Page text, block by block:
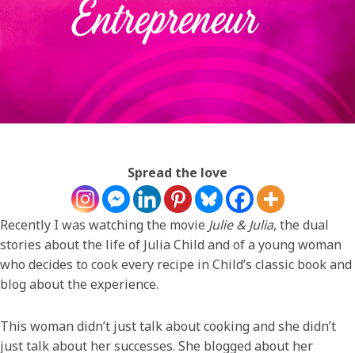
Spread the love
Recently I was watching the movie Julie & Julia, the dual
stories about the life of Julia Child and of a young woman
who decides to cook every recipe in Child’s classic book and
blog about the experience.
This woman didn’t just talk about cooking and she didn’t
just talk about her successes. She blogged about her